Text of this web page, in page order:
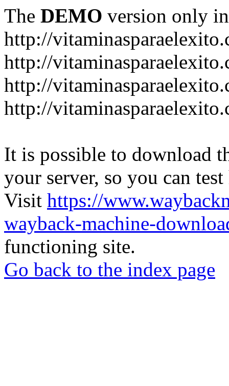
The DEMO version only
http://
http://
http://
http://
It is possible to download
your server, so you can
Visit https://
wayback-machine-
functioning site.
Go back to the index page